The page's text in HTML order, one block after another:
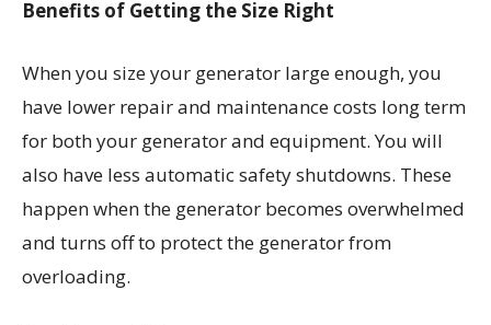
Benefits of Getting the Size Right
When you size your generator large enough, you
have lower repair and maintenance costs long term
for both your generator and equipment. You will
also have less automatic safety shutdowns. These
happen when the generator becomes overwhelmed
and turns off to protect the generator from
overloading.